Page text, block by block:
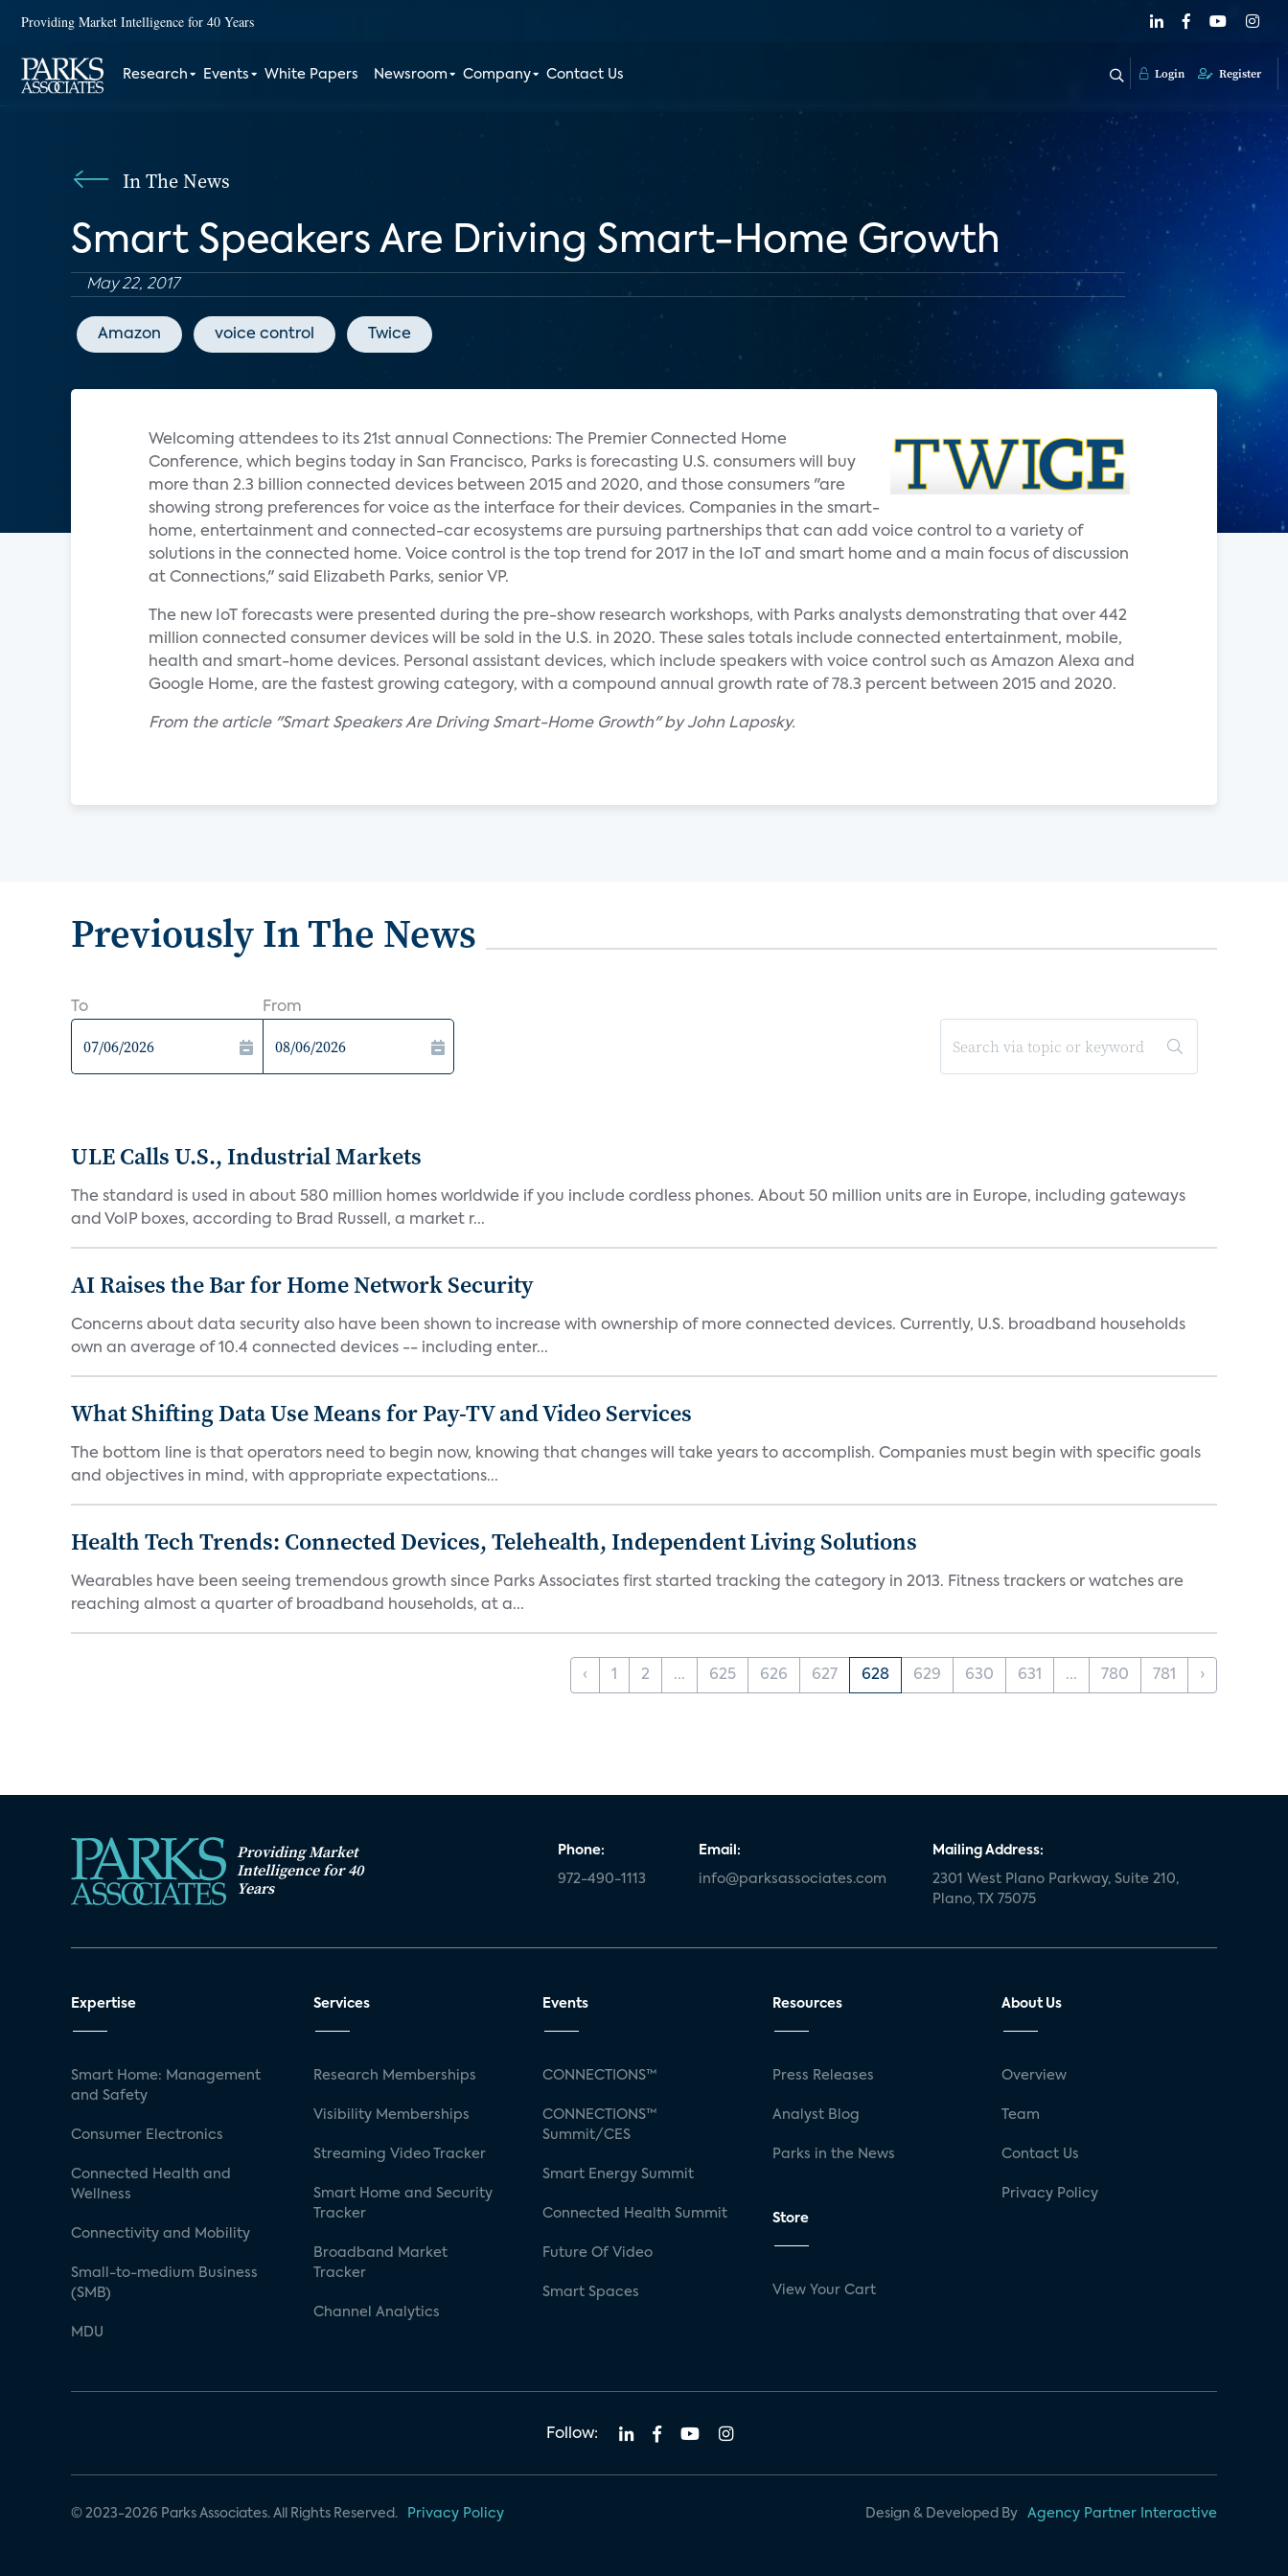
Providing Market Intelligence for 40 Years
Research Events White Papers Newsroom Company Contact Us Login Register
In The News
Smart Speakers Are Driving Smart-Home Growth
May 22, 2017
Amazon voice control Twice
Welcoming attendees to its 21st annual Connections: The Premier Connected Home
Conference, which begins today in San Francisco, Parks is forecasting U.S. consumers will buy
more than 2.3 billion connected devices between 2015 and 2020, and those consumers "are
showing strong preferences for voice as the interface for their devices. Companies in the smart-
home, entertainment and connected-car ecosystems are pursuing partnerships that can add voice control to a variety of
solutions in the connected home. Voice control is the top trend for 2017 in the IoT and smart home and a main focus of discussion
at Connections," said Elizabeth Parks, senior VP.
The new IoT forecasts were presented during the pre-show research workshops, with Parks analysts demonstrating that over 442
million connected consumer devices will be sold in the U.S. in 2020. These sales totals include connected entertainment, mobile,
health and smart-home devices. Personal assistant devices, which include speakers with voice control such as Amazon Alexa and
Google Home, are the fastest growing category, with a compound annual growth rate of 78.3 percent between 2015 and 2020.
From the article "Smart Speakers Are Driving Smart-Home Growth" by John Laposky.
Previously In The News
To From
ULE Calls U.S., Industrial Markets
The standard is used in about 580 million homes worldwide if you include cordless phones. About 50 million units are in Europe, including gateways
and VoIP boxes, according to Brad Russell, a market r...
AI Raises the Bar for Home Network Security
Concerns about data security also have been shown to increase with ownership of more connected devices. Currently, U.S. broadband households
own an average of 10.4 connected devices -- including enter...
What Shifting Data Use Means for Pay-TV and Video Services
The bottom line is that operators need to begin now, knowing that changes will take years to accomplish. Companies must begin with specific goals
and objectives in mind, with appropriate expectations...
Health Tech Trends: Connected Devices, Telehealth, Independent Living Solutions
Wearables have been seeing tremendous growth since Parks Associates first started tracking the category in 2013. Fitness trackers or watches are
reaching almost a quarter of broadband households, at a...
‹ 1 2 ... 625 626 627 628 629 630 631 ... 780 781 ›
Providing Market
Intelligence for 40
Years
Phone:
972-490-1113
Email:
info@parksassociates.com
Mailing Address:
2301 West Plano Parkway, Suite 210,
Plano, TX 75075
Expertise
Smart Home: Management
and Safety
Consumer Electronics
Connected Health and
Wellness
Connectivity and Mobility
Small-to-medium Business
(SMB)
MDU
Services
Research Memberships
Visibility Memberships
Streaming Video Tracker
Smart Home and Security
Tracker
Broadband Market
Tracker
Channel Analytics
Events
CONNECTIONS™
CONNECTIONS™
Summit/CES
Smart Energy Summit
Connected Health Summit
Future Of Video
Smart Spaces
Resources
Press Releases
Analyst Blog
Parks in the News
Store
View Your Cart
About Us
Overview
Team
Contact Us
Privacy Policy
Follow:
© 2023-2026 Parks Associates. All Rights Reserved. Privacy Policy Design & Developed By Agency Partner Interactive